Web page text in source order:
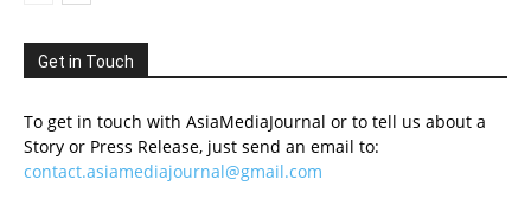
Get in Touch
To get in touch with AsiaMediaJournal or to tell us about a
Story or Press Release, just send an email to:
contact.asiamediajournal@gmail.com